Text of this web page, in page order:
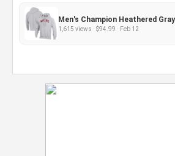
Men's Champion Heathered
1,615 views · $94.99 · Feb 12